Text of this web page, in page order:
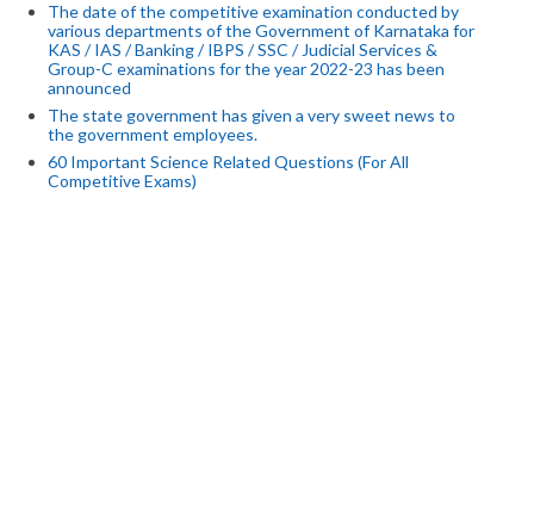
The date of the competitive examination conducted by
various departments of the Government of Karnataka for
KAS / IAS / Banking / IBPS / SSC / Judicial Services &
Group-C examinations for the year 2022-23 has been
announced
The state government has given a very sweet news to
the government employees.
60 Important Science Related Questions (For All
Competitive Exams)